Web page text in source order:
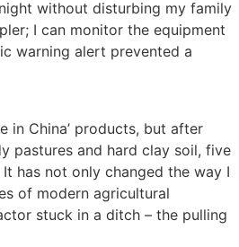
without disturbing my family
I can monitor the equipment
warning alert prevented a
in China’ products, but after
pastures and hard clay soil, five
has not only changed the way I
of modern agricultural
stuck in a ditch – the pulling